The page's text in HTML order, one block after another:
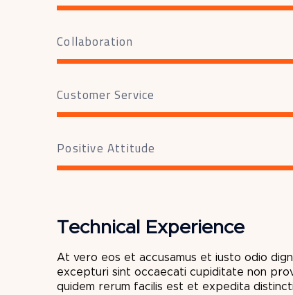
Collaboration
Customer Service
Positive Attitude
Technical Experience
At vero eos et accusamus et iusto odio
excepturi sint occaecati cupiditate non
quidem rerum facilis est et expedita